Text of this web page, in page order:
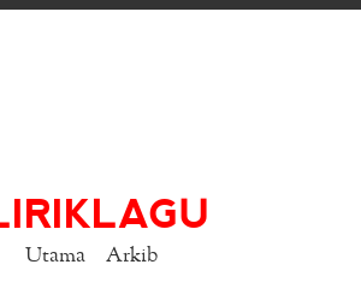
Utama Arkib